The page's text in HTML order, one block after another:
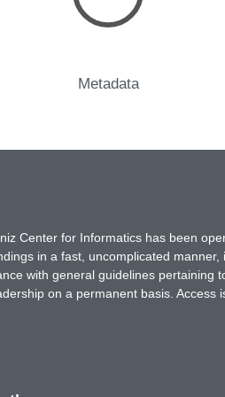
Metadata
Center for Informatics has been
in a fast, uncomplicated
with general guidelines pertaining
on a permanent basis.